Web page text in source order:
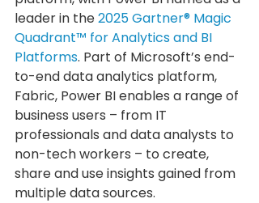
leader in the 2025 Gartner® Magic
Quadrant™ for Analytics and BI
Platforms. Part of Microsoft’s end-
to-end data analytics platform,
Fabric, Power BI enables a range of
business users – from IT
professionals and data analysts to
non-tech workers – to create,
share and use insights gained from
multiple data sources.